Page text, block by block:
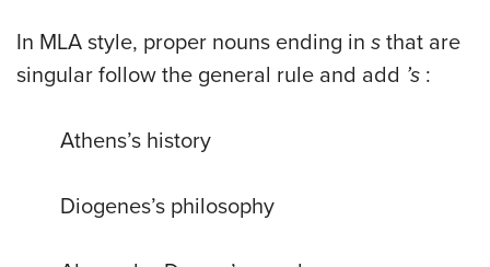
In MLA style, proper nouns ending in s that are
singular follow the general rule and add ’s :
Athens’s history
Diogenes’s philosophy